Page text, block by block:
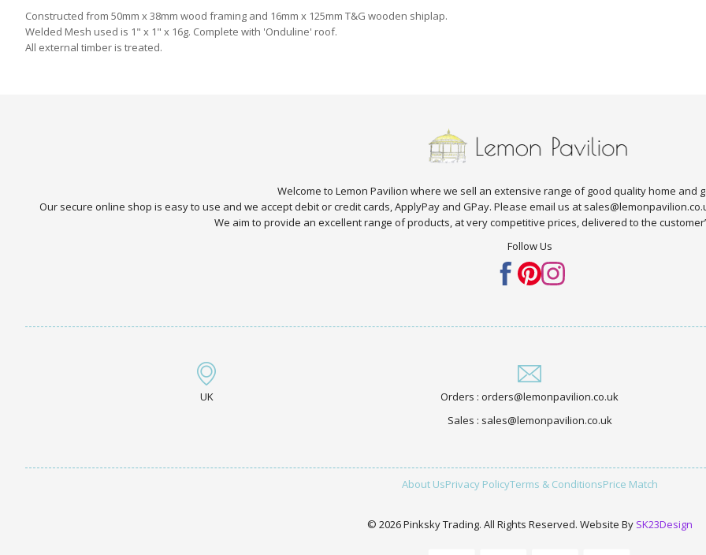
Constructed from 50mm x 38mm wood framing and 16mm x 125mm T&G wooden shiplap.
Welded Mesh used is 1" x 1" x 16g. Complete with 'Onduline' roof.
All external timber is treated.
Welcome to Lemon Pavilion where we sell an extensive range of good quality home and
Our secure online shop is easy to use and we accept debit or credit cards, ApplyPay and GPay. Please email us at
We aim to provide an excellent range of products, at very competitive prices, delivered to the
Follow Us
UK
Orders : orders@lemonpavilion.co.uk
Sales : sales@lemonpavilion.co.uk
About UsPrivacy PolicyTerms & ConditionsPrice Match
© 2026 Pinksky Trading. All Rights Reserved. Website By SK23Design